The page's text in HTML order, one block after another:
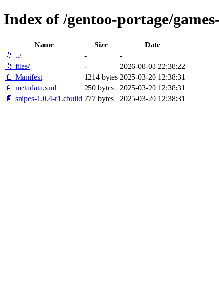
Index of /gentoo-portage/
Name Size
Date
📁 ../
-
-
📁 files/
-
2026-08-08 22:38:22
📄 Manifest
1214 bytes 2025-03-20 12:38:31
📄 metadata.xml
250 bytes
2025-03-20 12:38:31
📄 snipes-1.0.4-r1.ebuild 777 bytes 2025-03-20 12:38:31